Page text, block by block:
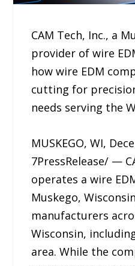
CAM Tech, Inc., a
provider of wire
how wire EDM
cutting for
needs serving the
MUSKEGO, WI,
7PressRelease/ —
operates a wire
Muskego,
manufacturers
Wisconsin,
area. While the